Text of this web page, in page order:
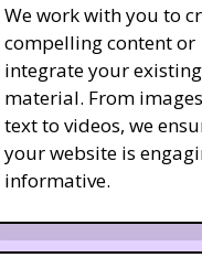
We work with you to
compelling content or
integrate your existing
material. From
text to videos, we
your website is
informative.